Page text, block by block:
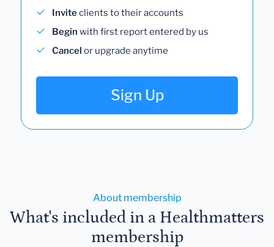
Inviteclients to their accounts
Begin with first report entered by us
Cancel or upgrade anytime
Sign Up
About membership
What's included in a Healthmatters
membership